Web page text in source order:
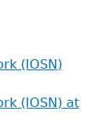
(IOSN)
(IOSN) at